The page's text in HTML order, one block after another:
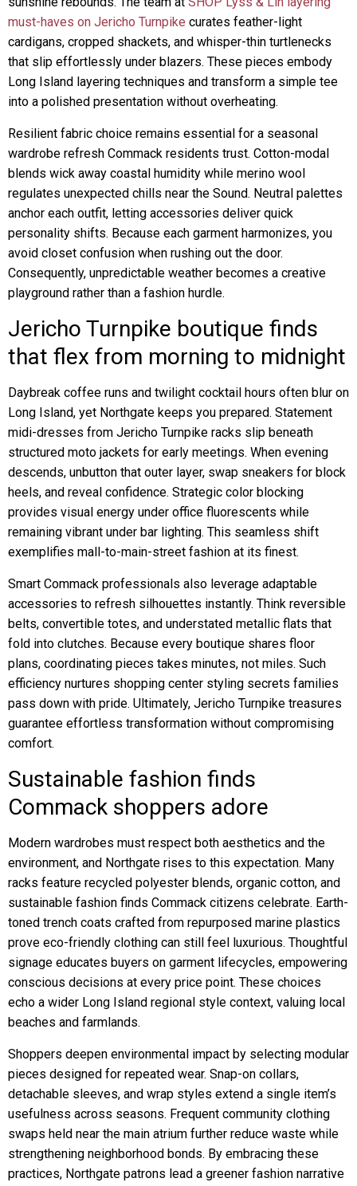
must-haves on Jericho Turnpike curates feather-light
cardigans, cropped shackets, and whisper-thin turtlenecks
that slip effortlessly under blazers. These pieces embody
Long Island layering techniques and transform a simple tee
into a polished presentation without overheating.
Resilient fabric choice remains essential for a seasonal
wardrobe refresh Commack residents trust. Cotton-modal
blends wick away coastal humidity while merino wool
regulates unexpected chills near the Sound. Neutral palettes
anchor each outfit, letting accessories deliver quick
personality shifts. Because each garment harmonizes, you
avoid closet confusion when rushing out the door.
Consequently, unpredictable weather becomes a creative
playground rather than a fashion hurdle.
Jericho Turnpike boutique finds
that flex from morning to midnight
Daybreak coffee runs and twilight cocktail hours often blur on
Long Island, yet Northgate keeps you prepared. Statement
midi-dresses from Jericho Turnpike racks slip beneath
structured moto jackets for early meetings. When evening
descends, unbutton that outer layer, swap sneakers for block
heels, and reveal confidence. Strategic color blocking
provides visual energy under office fluorescents while
remaining vibrant under bar lighting. This seamless shift
exemplifies mall-to-main-street fashion at its finest.
Smart Commack professionals also leverage adaptable
accessories to refresh silhouettes instantly. Think reversible
belts, convertible totes, and understated metallic flats that
fold into clutches. Because every boutique shares floor
plans, coordinating pieces takes minutes, not miles. Such
efficiency nurtures shopping center styling secrets families
pass down with pride. Ultimately, Jericho Turnpike treasures
guarantee effortless transformation without compromising
comfort.
Sustainable fashion finds
Commack shoppers adore
Modern wardrobes must respect both aesthetics and the
environment, and Northgate rises to this expectation. Many
racks feature recycled polyester blends, organic cotton, and
sustainable fashion finds Commack citizens celebrate. Earth-
toned trench coats crafted from repurposed marine plastics
prove eco-friendly clothing can still feel luxurious. Thoughtful
signage educates buyers on garment lifecycles, empowering
conscious decisions at every price point. These choices
echo a wider Long Island regional style context, valuing local
beaches and farmlands.
Shoppers deepen environmental impact by selecting modular
pieces designed for repeated wear. Snap-on collars,
detachable sleeves, and wrap styles extend a single item’s
usefulness across seasons. Frequent community clothing
swaps held near the main atrium further reduce waste while
strengthening neighborhood bonds. By embracing these
practices, Northgate patrons lead a greener fashion narrative